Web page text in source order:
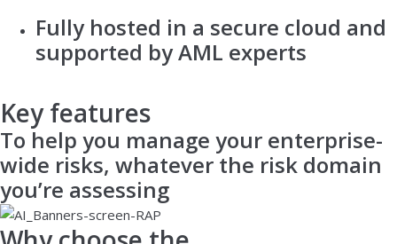
Fully hosted in a secure cloud and
supported by AML experts
Key features
To help you manage your enterprise-
wide risks, whatever the risk domain
you’re assessing